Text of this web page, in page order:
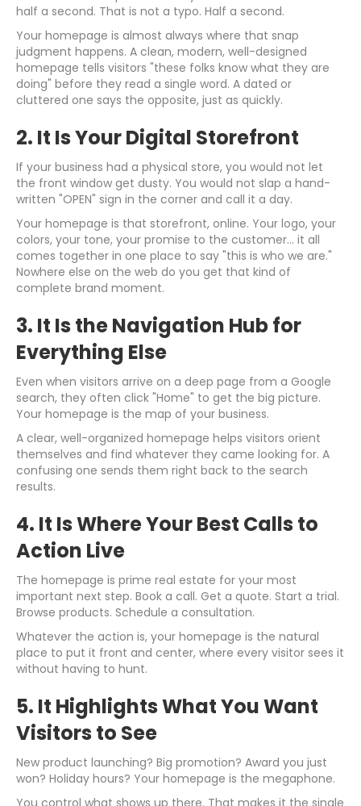
half a second. That is not a typo. Half a second.
Your homepage is almost always where that snap
judgment happens. A clean, modern, well-designed
homepage tells visitors "these folks know what they are
doing" before they read a single word. A dated or
cluttered one says the opposite, just as quickly.
2. It Is Your Digital Storefront
If your business had a physical store, you would not let
the front window get dusty. You would not slap a hand-
written "OPEN" sign in the corner and call it a day.
Your homepage is that storefront, online. Your logo, your
colors, your tone, your promise to the customer... it all
comes together in one place to say "this is who we are."
Nowhere else on the web do you get that kind of
complete brand moment.
3. It Is the Navigation Hub for
Everything Else
Even when visitors arrive on a deep page from a Google
search, they often click "Home" to get the big picture.
Your homepage is the map of your business.
A clear, well-organized homepage helps visitors orient
themselves and find whatever they came looking for. A
confusing one sends them right back to the search
results.
4. It Is Where Your Best Calls to
Action Live
The homepage is prime real estate for your most
important next step. Book a call. Get a quote. Start a trial.
Browse products. Schedule a consultation.
Whatever the action is, your homepage is the natural
place to put it front and center, where every visitor sees it
without having to hunt.
5. It Highlights What You Want
Visitors to See
New product launching? Big promotion? Award you just
won? Holiday hours? Your homepage is the megaphone.